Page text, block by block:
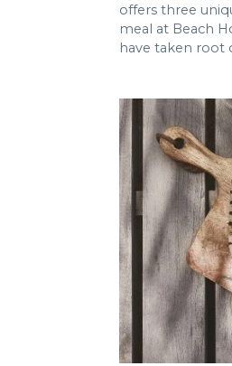
offers three
meal at Beach
have taken root